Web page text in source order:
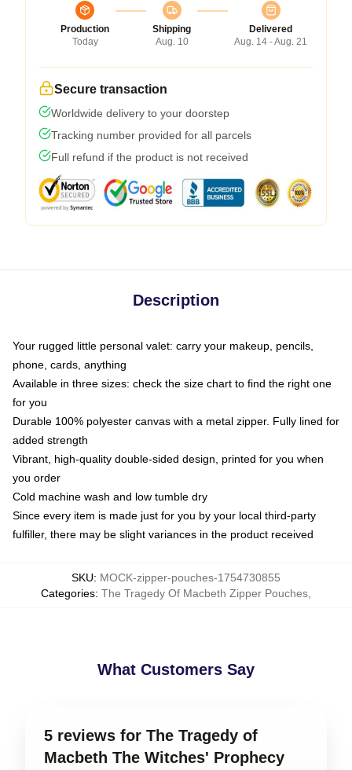
Production
Today
Shipping
Aug. 10
Delivered
Aug. 14 - Aug. 21
Secure transaction
Worldwide delivery to your doorstep
Tracking number provided for all parcels
Full refund if the product is not received
Description
Your rugged little personal valet: carry your makeup, pencils,
phone, cards, anything
Available in three sizes: check the size chart to find the right one
for you
Durable 100% polyester canvas with a metal zipper. Fully lined for
added strength
Vibrant, high-quality double-sided design, printed for you when
you order
Cold machine wash and low tumble dry
Since every item is made just for you by your local third-party
fulfiller, there may be slight variances in the product received
SKU: MOCK-zipper-pouches-1754730855
Categories: The Tragedy Of Macbeth Zipper Pouches
What Customers Say
5 reviews for The Tragedy of
Macbeth The Witches' Prophecy